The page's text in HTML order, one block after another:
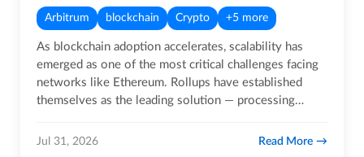
Arbitrum blockchain Crypto +5 more
As blockchain adoption accelerates, scalability has
emerged as one of the most critical challenges facing
networks like Ethereum. Rollups have established
themselves as the leading solution — processing
Jul 31, 2026 Read More